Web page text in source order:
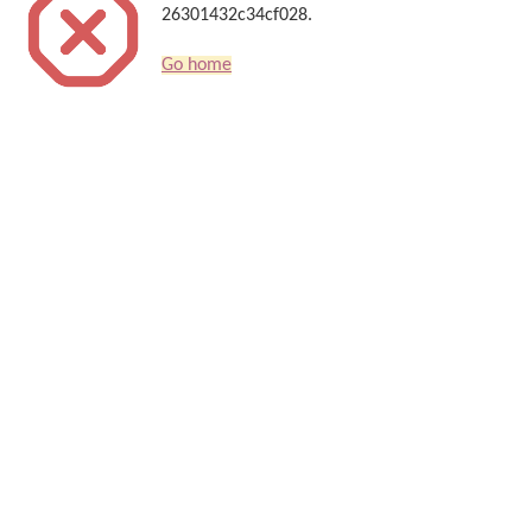
26301432c34cf028.
Go home